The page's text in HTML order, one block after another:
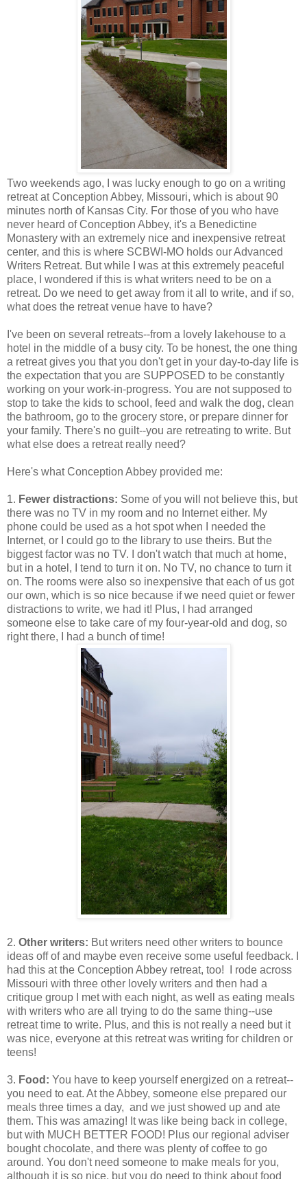
Two weekends ago, I was lucky enough to go on a writing
retreat at Conception Abbey, Missouri, which is about 90
minutes north of Kansas City. For those of you who have
never heard of Conception Abbey, it's a Benedictine
Monastery with an extremely nice and inexpensive retreat
center, and this is where SCBWI-MO holds our Advanced
Writers Retreat. But while I was at this extremely peaceful
place, I wondered if this is what writers need to be on a
retreat. Do we need to get away from it all to write, and if so,
what does the retreat venue have to have?
I've been on several retreats--from a lovely lakehouse to a
hotel in the middle of a busy city. To be honest, the one thing
a retreat gives you that you don't get in your day-to-day life is
the expectation that you are SUPPOSED to be constantly
working on your work-in-progress. You are not supposed to
stop to take the kids to school, feed and walk the dog, clean
the bathroom, go to the grocery store, or prepare dinner for
your family. There's no guilt--you are retreating to write. But
what else does a retreat really need?
Here's what Conception Abbey provided me:
1. Fewer distractions: Some of you will not believe this, but
there was no TV in my room and no Internet either. My
phone could be used as a hot spot when I needed the
Internet, or I could go to the library to use theirs. But the
biggest factor was no TV. I don't watch that much at home,
but in a hotel, I tend to turn it on. No TV, no chance to turn it
on. The rooms were also so inexpensive that each of us got
our own, which is so nice because if we need quiet or fewer
distractions to write, we had it! Plus, I had arranged
someone else to take care of my four-year-old and dog, so
right there, I had a bunch of time!
2. Other writers: But writers need other writers to bounce
ideas off of and maybe even receive some useful feedback. I
had this at the Conception Abbey retreat, too! I rode across
Missouri with three other lovely writers and then had a
critique group I met with each night, as well as eating meals
with writers who are all trying to do the same thing--use
retreat time to write. Plus, and this is not really a need but it
was nice, everyone at this retreat was writing for children or
teens!
3. Food: You have to keep yourself energized on a retreat--
you need to eat. At the Abbey, someone else prepared our
meals three times a day, and we just showed up and ate
them. This was amazing! It was like being back in college,
but with MUCH BETTER FOOD! Plus our regional adviser
bought chocolate, and there was plenty of coffee to go
around. You don't need someone to make meals for you,
although it is so nice, but you do need to think about food